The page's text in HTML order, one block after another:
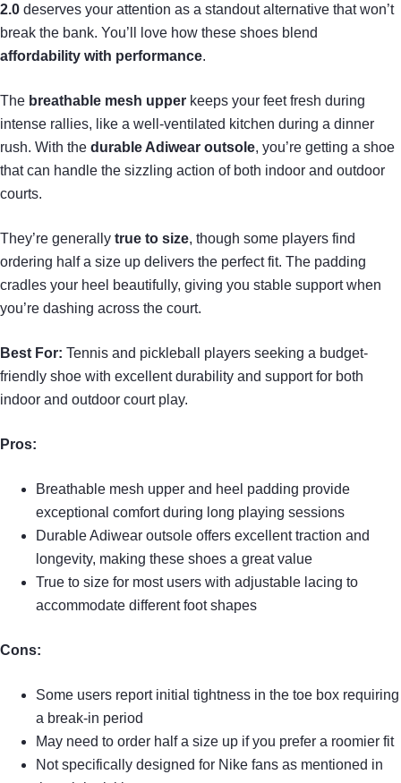
2.0 deserves your attention as a standout alternative that won’t
break the bank. You’ll love how these shoes blend
affordability with performance.
The breathable mesh upper keeps your feet fresh during
intense rallies, like a well-ventilated kitchen during a dinner
rush. With the durable Adiwear outsole, you’re getting a shoe
that can handle the sizzling action of both indoor and outdoor
courts.
They’re generally true to size, though some players find
ordering half a size up delivers the perfect fit. The padding
cradles your heel beautifully, giving you stable support when
you’re dashing across the court.
Best For: Tennis and pickleball players seeking a budget-
friendly shoe with excellent durability and support for both
indoor and outdoor court play.
Pros:
Breathable mesh upper and heel padding provide
exceptional comfort during long playing sessions
Durable Adiwear outsole offers excellent traction and
longevity, making these shoes a great value
True to size for most users with adjustable lacing to
accommodate different foot shapes
Cons:
Some users report initial tightness in the toe box requiring
a break-in period
May need to order half a size up if you prefer a roomier fit
Not specifically designed for Nike fans as mentioned in